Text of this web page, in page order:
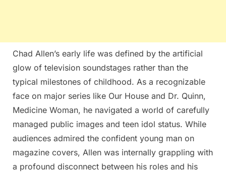
Chad Allen’s early life was defined by the artificial
glow of television soundstages rather than the
typical milestones of childhood. As a recognizable
face on major series like Our House and Dr. Quinn,
Medicine Woman, he navigated a world of carefully
managed public images and teen idol status. While
audiences admired the confident young man on
magazine covers, Allen was internally grappling with
a profound disconnect between his roles and his